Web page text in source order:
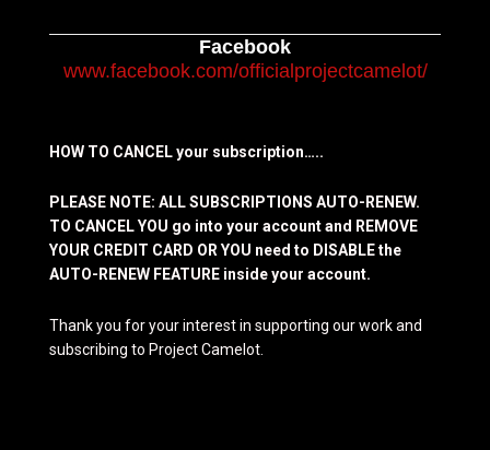
Facebook
www.facebook.com/officialprojectcamelot/
HOW TO CANCEL your subscription…..
PLEASE NOTE: ALL SUBSCRIPTIONS AUTO-RENEW.
TO CANCEL YOU go into your account and REMOVE
YOUR CREDIT CARD OR YOU need to DISABLE the
AUTO-RENEW FEATURE inside your account.
Thank you for your interest in supporting our work and
subscribing to Project Camelot.